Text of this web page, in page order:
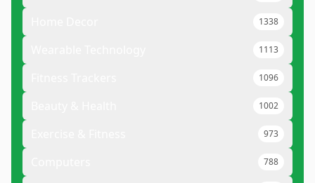
1338
1113
1096
1002
973
788